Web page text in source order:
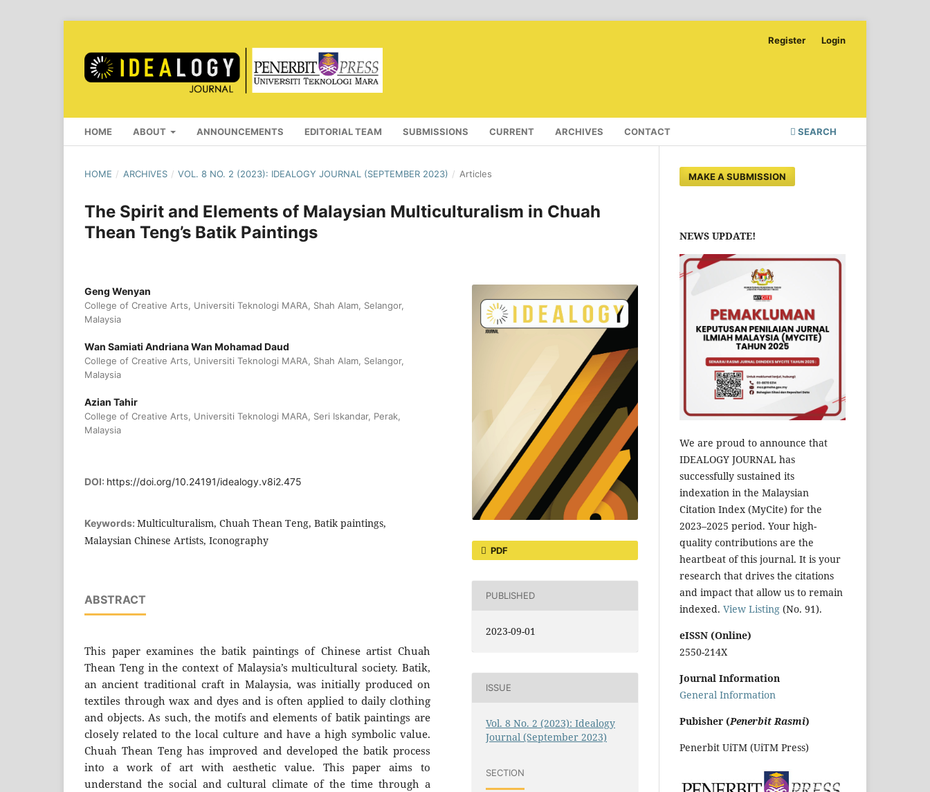
HOME ABOUT ANNOUNCEMENTS EDITORIAL TEAM SUBMISSIONS CURRENT ARCHIVES CONTACT SEARCH
Register Login
HOME / ARCHIVES / VOL. 8 NO. 2 (2023): IDEALOGY JOURNAL (SEPTEMBER 2023) / Articles
The Spirit and Elements of Malaysian Multiculturalism in Chuah
Thean Teng’s Batik Paintings
Geng Wenyan
College of Creative Arts, Universiti Teknologi MARA, Shah Alam, Selangor,
Malaysia
Wan Samiati Andriana Wan Mohamad Daud
College of Creative Arts, Universiti Teknologi MARA, Shah Alam, Selangor,
Malaysia
Azian Tahir
College of Creative Arts, Universiti Teknologi MARA, Seri Iskandar, Perak,
Malaysia
DOI: https://doi.org/10.24191/idealogy.v8i2.475
Keywords: Multiculturalism, Chuah Thean Teng, Batik paintings,
Malaysian Chinese Artists, Iconography
ABSTRACT
This paper examines the batik paintings of Chinese artist Chuah
Thean Teng in the context of Malaysia’s multicultural society. Batik,
an ancient traditional craft in Malaysia, was initially produced on
textiles through wax and dyes and is often applied to daily clothing
and objects. As such, the motifs and elements of batik paintings are
closely related to the local culture and have a high symbolic value.
Chuah Thean Teng has improved and developed the batik process
into a work of art with aesthetic value. This paper aims to
understand the social and cultural climate of the time through a
PDF
PUBLISHED
2023-09-01
ISSUE
Vol. 8 No. 2 (2023): Idealogy
Journal (September 2023)
SECTION
MAKE A SUBMISSION
NEWS UPDATE!
We are proud to announce that
IDEALOGY JOURNAL has
successfully sustained its
indexation in the Malaysian
Citation Index (MyCite) for the
2023–2025 period. Your high-
quality contributions are the
heartbeat of this journal. It is your
research that drives the citations
and impact that allow us to remain
indexed. View Listing (No. 91).
eISSN (Online)
2550-214X
Journal Information
General Information
Pubisher (Penerbit Rasmi)
Penerbit UiTM (UiTM Press)